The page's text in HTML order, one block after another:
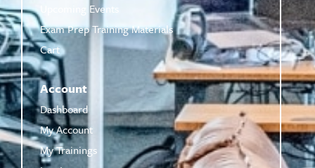
Upcoming Events
Exam Prep Training Materials
Cart
Account
Dashboard
My Account
My Trainings